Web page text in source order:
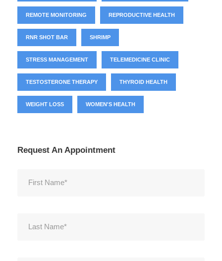
REMOTE MONITORING REPRODUCTIVE HEALTH
RNR SHOT BAR SHRIMP
STRESS MANAGEMENT TELEMEDICINE CLINIC
TESTOSTERONE THERAPY THYROID HEALTH
WEIGHT LOSS WOMEN'S HEALTH
Request An Appointment